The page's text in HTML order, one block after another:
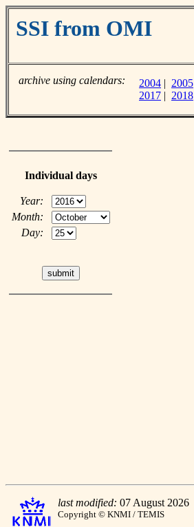
SSI from OMI
archive using calendars: 2004 | 2005
2017 | 2018
Individual days
Year:
Month:
Day:
last modified: 07 August 2026
Copyright © KNMI / TEMIS